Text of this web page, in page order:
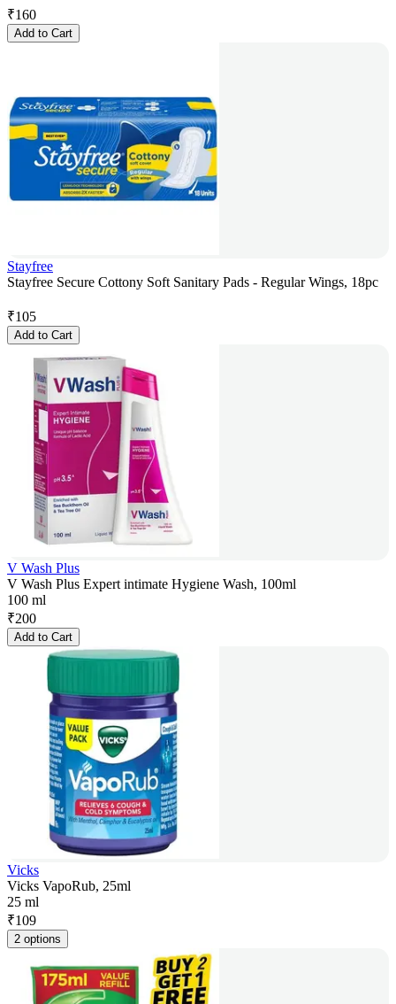
₹160
Add to Cart
Stayfree
Stayfree Secure Cottony Soft Sanitary Pads - Regular Wings, 18pc
₹105
Add to Cart
V Wash Plus
V Wash Plus Expert intimate Hygiene Wash, 100ml
100 ml
₹200
Add to Cart
Vicks
Vicks VapoRub, 25ml
25 ml
₹109
2 options